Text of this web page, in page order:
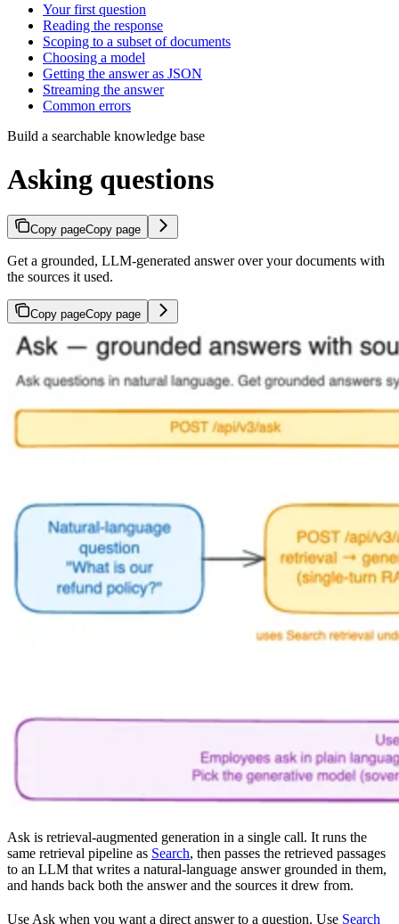
Your first question
Reading the response
Scoping to a subset of documents
Choosing a model
Getting the answer as JSON
Streaming the answer
Common errors
Build a searchable knowledge base
Asking questions
Copy pageCopy page
Get a grounded, LLM-generated answer over your documents with
the sources it used.
Copy pageCopy page
Ask is retrieval-augmented generation in a single call. It runs the
same retrieval pipeline as Search, then passes the retrieved passages
to an LLM that writes a natural-language answer grounded in them,
and hands back both the answer and the sources it drew from.
Use Ask when you want a direct answer to a question. Use Search